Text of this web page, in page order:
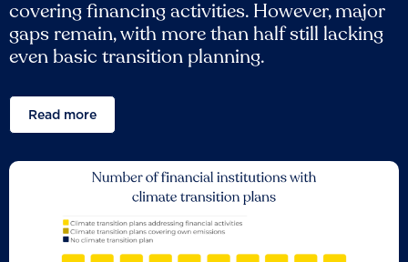
covering financing activities. However, major
gaps remain, with more than half still lacking
even basic transition planning.
Read more